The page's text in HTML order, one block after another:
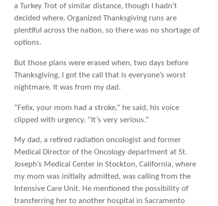
a Turkey Trot of similar distance, though I hadn’t
decided where. Organized Thanksgiving runs are
plentiful across the nation, so there was no shortage of
options.
But those plans were erased when, two days before
Thanksgiving, I got the call that is everyone’s worst
nightmare. It was from my dad.
“Felix, your mom had a stroke,” he said, his voice
clipped with urgency. “It’s very serious.”
My dad, a retired radiation oncologist and former
Medical Director of the Oncology department at St.
Joseph’s Medical Center in Stockton, California, where
my mom was initially admitted, was calling from the
Intensive Care Unit. He mentioned the possibility of
transferring her to another hospital in Sacramento